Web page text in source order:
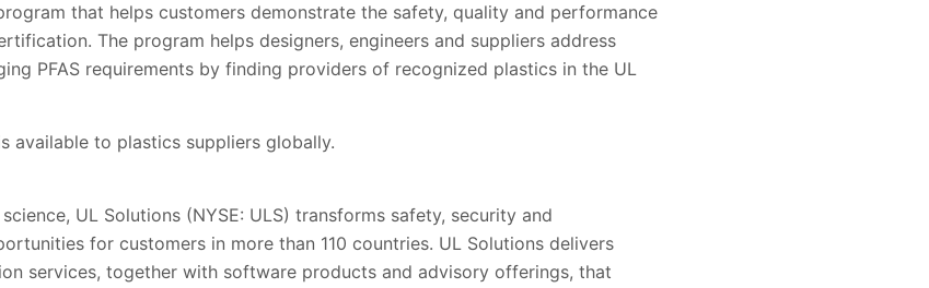
that helps customers demonstrate the safety, quality and performance
The program helps designers, engineers and suppliers address
PFAS requirements by finding providers of recognized plastics in the UL
available to plastics suppliers globally.
UL Solutions (NYSE: ULS) transforms safety, security and
for customers in more than 110 countries. UL Solutions delivers
services, together with software products and advisory offerings, that